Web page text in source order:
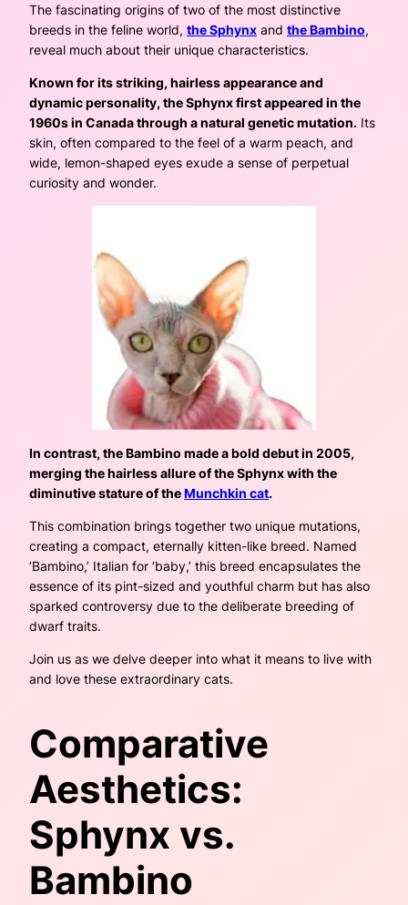
The fascinating origins of two of the most distinctive
breeds in the feline world, the Sphynx and the Bambino,
reveal much about their unique characteristics.
Known for its striking, hairless appearance and
dynamic personality, the Sphynx first appeared in the
1960s in Canada through a natural genetic mutation. Its
skin, often compared to the feel of a warm peach, and
wide, lemon-shaped eyes exude a sense of perpetual
curiosity and wonder.
In contrast, the Bambino made a bold debut in 2005,
merging the hairless allure of the Sphynx with the
diminutive stature of theMunchkin cat.
This combination brings together two unique mutations,
creating a compact, eternally kitten-like breed. Named
‘Bambino,’ Italian for ‘baby,’ this breed encapsulates the
essence of its pint-sized and youthful charm but has also
sparked controversy due to the deliberate breeding of
dwarf traits.
Join us as we delve deeper into what it means to live with
and love these extraordinary cats.
Comparative
Aesthetics:
Sphynx vs.
Bambino